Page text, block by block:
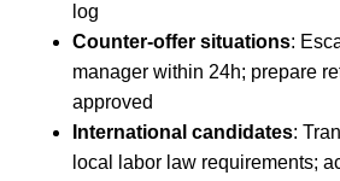
log
Counter-offer situations:
manager within 24h; prepare
approved
International candidates:
local labor law requirements;